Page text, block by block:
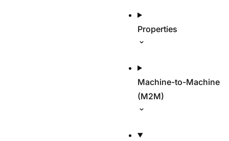
Properties
Machine-to-Machine
(M2M)